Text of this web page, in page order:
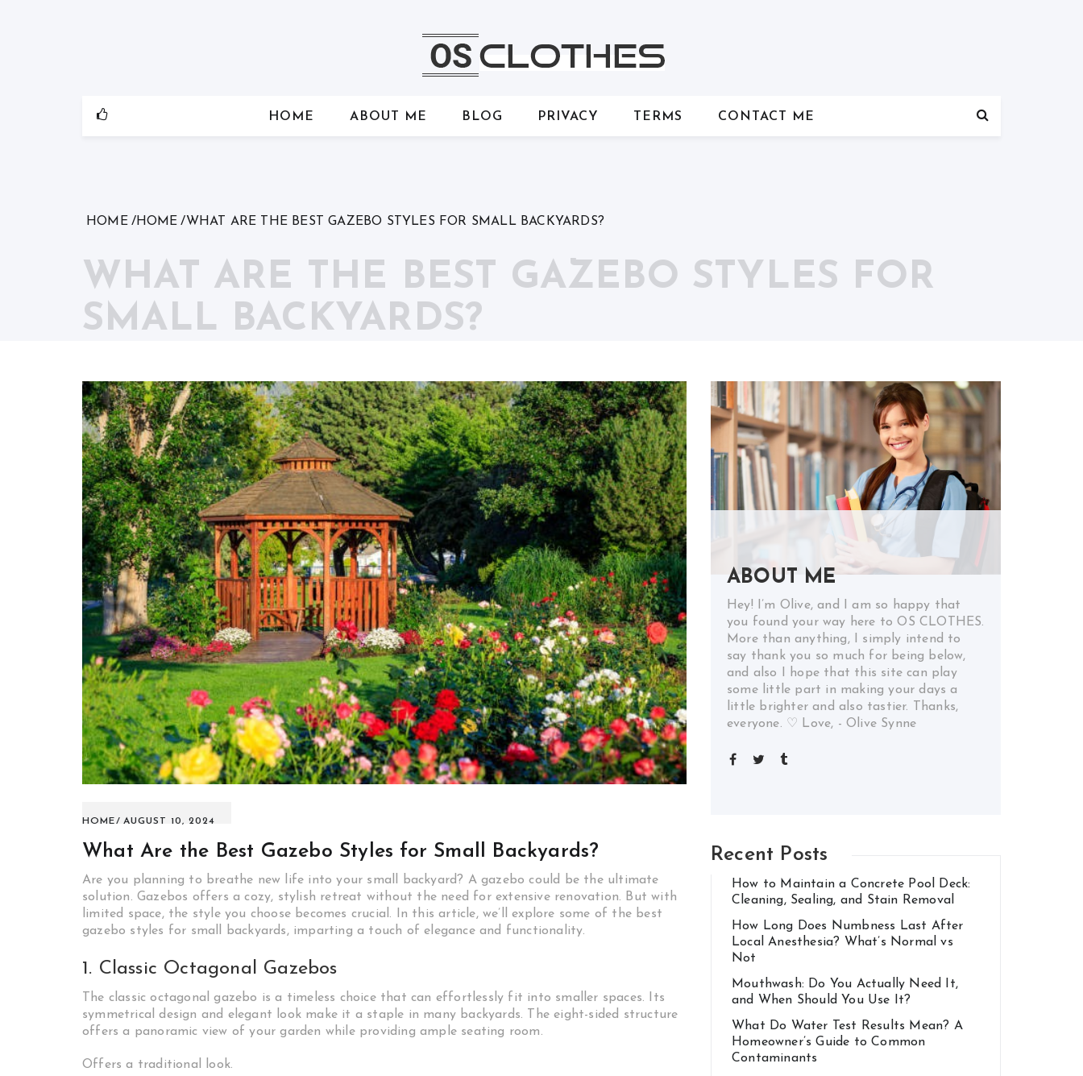
HOME ABOUT ME BLOG PRIVACY TERMS CONTACT ME
HOME HOME WHAT ARE THE BEST GAZEBO STYLES FOR SMALL BACKYARDS?
WHAT ARE THE BEST GAZEBO STYLES FOR
SMALL BACKYARDS?
HOME AUGUST 10, 2024
What Are the Best Gazebo Styles for Small Backyards?
Are you planning to breathe new life into your small backyard? A gazebo could be the ultimate
solution. Gazebos offers a cozy, stylish retreat without the need for extensive renovation. But with
limited space, the style you choose becomes crucial. In this article, we’ll explore some of the best
gazebo styles for small backyards, imparting a touch of elegance and functionality.
1. Classic Octagonal Gazebos
The classic octagonal gazebo is a timeless choice that can effortlessly fit into smaller spaces. Its
symmetrical design and elegant look make it a staple in many backyards. The eight-sided structure
offers a panoramic view of your garden while providing ample seating room.
Offers a traditional look.
ABOUT ME
Hey! I’m Olive, and I am so happy that
you found your way here to OS CLOTHES.
More than anything, I simply intend to
say thank you so much for being below,
and also I hope that this site can play
some little part in making your days a
little brighter and also tastier. Thanks,
everyone. ♡ Love, - Olive Synne
Recent Posts
How to Maintain a Concrete Pool Deck:
Cleaning, Sealing, and Stain Removal
How Long Does Numbness Last After
Local Anesthesia? What’s Normal vs
Not
Mouthwash: Do You Actually Need It,
and When Should You Use It?
What Do Water Test Results Mean? A
Homeowner’s Guide to Common
Contaminants